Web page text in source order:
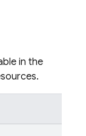
in the